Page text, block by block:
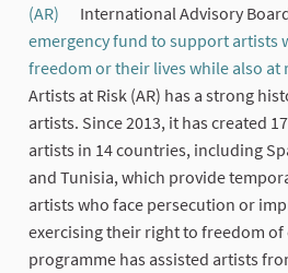
(AR)
(External link)
International Advisory
emergency fund to support artists
freedom or their lives while also at
Artists at Risk (AR) has a strong
artists. Since 2013, it has created
artists in 14 countries, including
and Tunisia, which provide
artists who face persecution or
exercising their right to freedom of
programme has assisted artists